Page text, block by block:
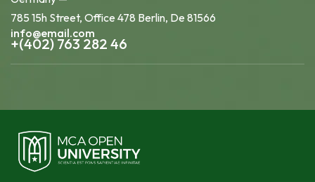
785 15h Street, Office 478 Berlin, De 81566
info@email.com
+(402) 763 282 46